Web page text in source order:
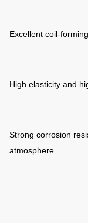
Excellent coil-
High elasticity and
Strong corrosion
atmosphere